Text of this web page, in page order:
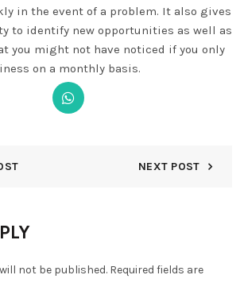
in the event of a problem. It also gives
to identify new opportunities as well as
you might not have noticed if you only
on a monthly basis.
NEXT POST
not be published. Required fields are